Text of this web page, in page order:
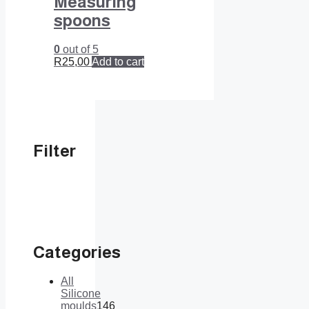
spoons
0 out of 5
R25,00Add to cart
Filter
Categories
All
Silicone
moulds146